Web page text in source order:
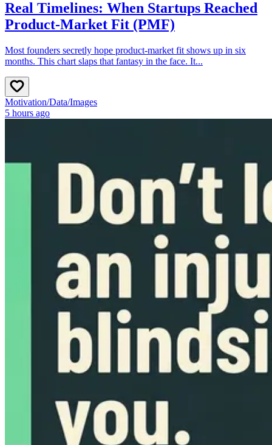
Real Timelines: When Startups Reached
Product-Market Fit (PMF)
Most founders secretly hope product‑market fit shows up in six
months. This chart slaps that fantasy in the face. It...
Motivation/Data/Images
5 hours ago